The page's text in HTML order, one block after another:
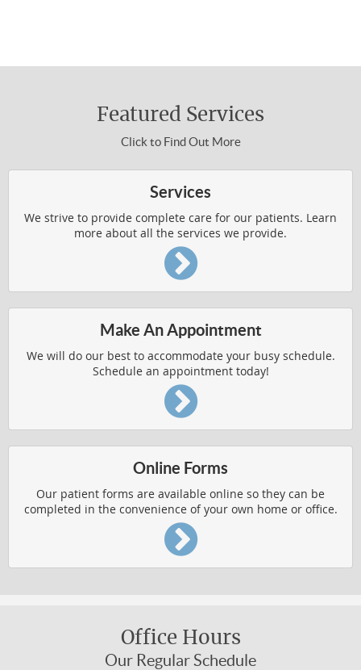
HOW DOES IT WORK
Common Conditions Treated
BACK AND SHOULDER PAIN
BODY PAIN
CHRONIC CONDITION RELIEF
HERNIATED DISCS
REPETITIVE USE INJURIES
CONDITIONS AFFECTING WOMEN
Featured Services
Click to Find Out More
Services
We strive to provide complete care for our patients. Learn
more about all the services we provide.
Make An Appointment
We will do our best to accommodate your busy schedule.
Schedule an appointment today!
Online Forms
Our patient forms are available online so they can be
completed in the convenience of your own home or office.
Office Hours
Our Regular Schedule